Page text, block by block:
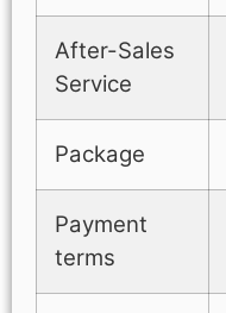
After-Sales
Service
Package
Payment
terms